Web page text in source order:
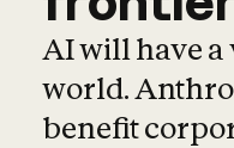
AI will have a
world.
benefit